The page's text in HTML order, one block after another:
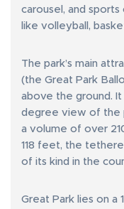
carousel, and sports
like volleyball,
The park’s main
(the Great Park
above the ground.
degree view of the
a volume of over
118 feet, the
of its kind in the
Great Park lies on a